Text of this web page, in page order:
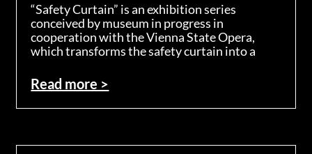
“Safety Curtain” is an exhibition series
conceived by museum in progress in
cooperation with the Vienna State Opera,
which transforms the safety curtain into a
Read more >